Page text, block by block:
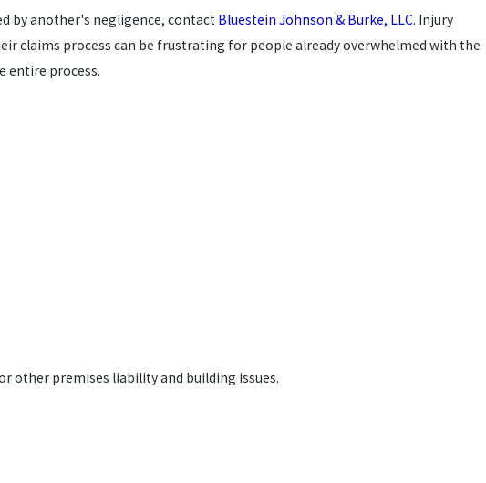
by another's negligence, contact Bluestein Johnson & Burke, LLC. Injury
claims process can be frustrating for people already overwhelmed with the
entire process.
other premises liability and building issues.